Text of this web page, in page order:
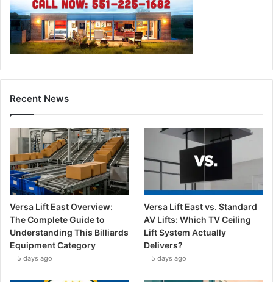
Recent News
Versa Lift East Overview:
The Complete Guide to
Understanding This Billiards
Equipment Category
5 days ago
Versa Lift East vs. Standard
AV Lifts: Which TV Ceiling
Lift System Actually
Delivers?
5 days ago